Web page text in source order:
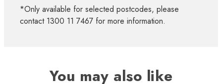
*Only available for selected postcodes, please
contact 1300 11 7467 for more information.
You may also like